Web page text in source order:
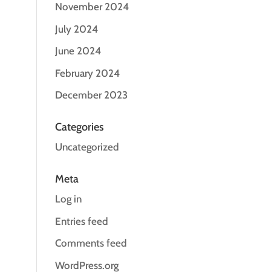
November 2024
July 2024
June 2024
February 2024
December 2023
Categories
Uncategorized
Meta
Log in
Entries feed
Comments feed
WordPress.org